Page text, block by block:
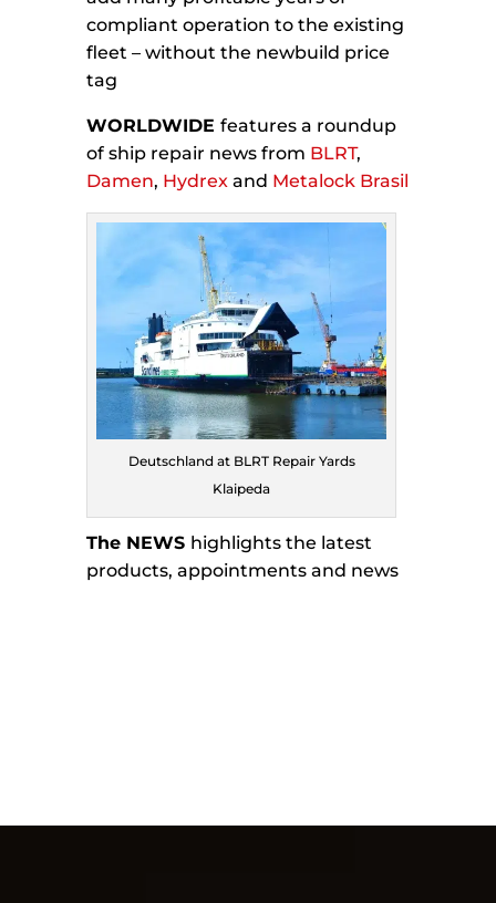
compliant operation to the existing
fleet – without the newbuild price
tag
WORLDWIDEfeatures a roundup
of ship repair news from BLRT,
Damen, Hydrex and Metalock Brasil
Deutschland at BLRT Repair Yards
Klaipeda
The NEWS highlights the latest
products, appointments and news